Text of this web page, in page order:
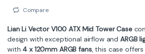
Compare
Lian Li Vector V100 ATX Mid Tower Case
design with exceptional airflow and ARGB
with 4 x 120mm ARGB fans, this case